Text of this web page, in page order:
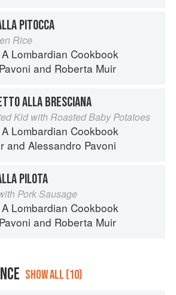
PITOCCA
Rice
A Lombardian Cookbook
and Roberta Muir
ALLA BRESCIANA
Kid with Roasted Baby Potatoes
A Lombardian Cookbook
and Alessandro Pavoni
PILOTA
Pork Sausage
A Lombardian Cookbook
and Roberta Muir
SHOW ALL (10)